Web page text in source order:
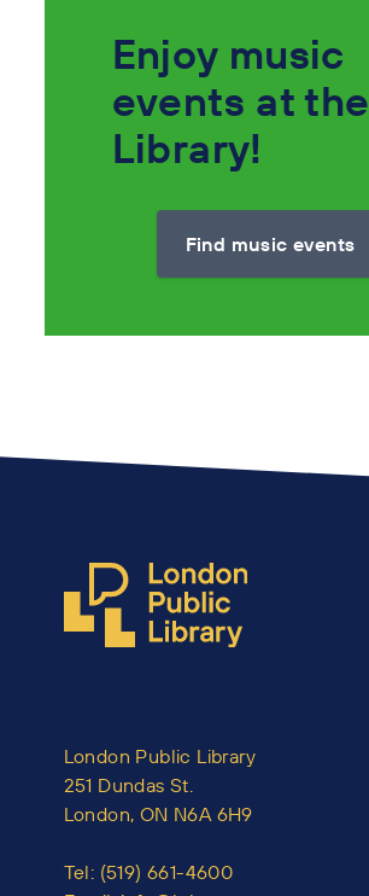
Enjoy music
events at the
Library!
Find music events
London Public Library
251 Dundas St.
London, ON N6A 6H9
Tel: (519) 661-4600